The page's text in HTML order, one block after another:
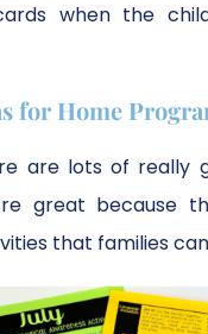
when the
for Home
are lots of really
great because
that families